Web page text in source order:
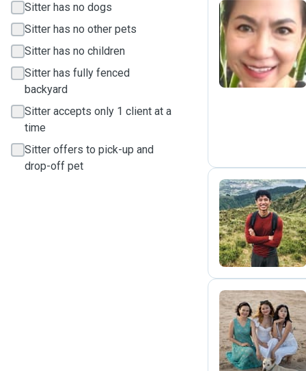
Sitter has no dogs
Sitter has no other pets
Sitter has no children
Sitter has fully fenced
backyard
Sitter accepts only 1 client at a
time
Sitter offers to pick-up and
drop-off pet
K
J
A